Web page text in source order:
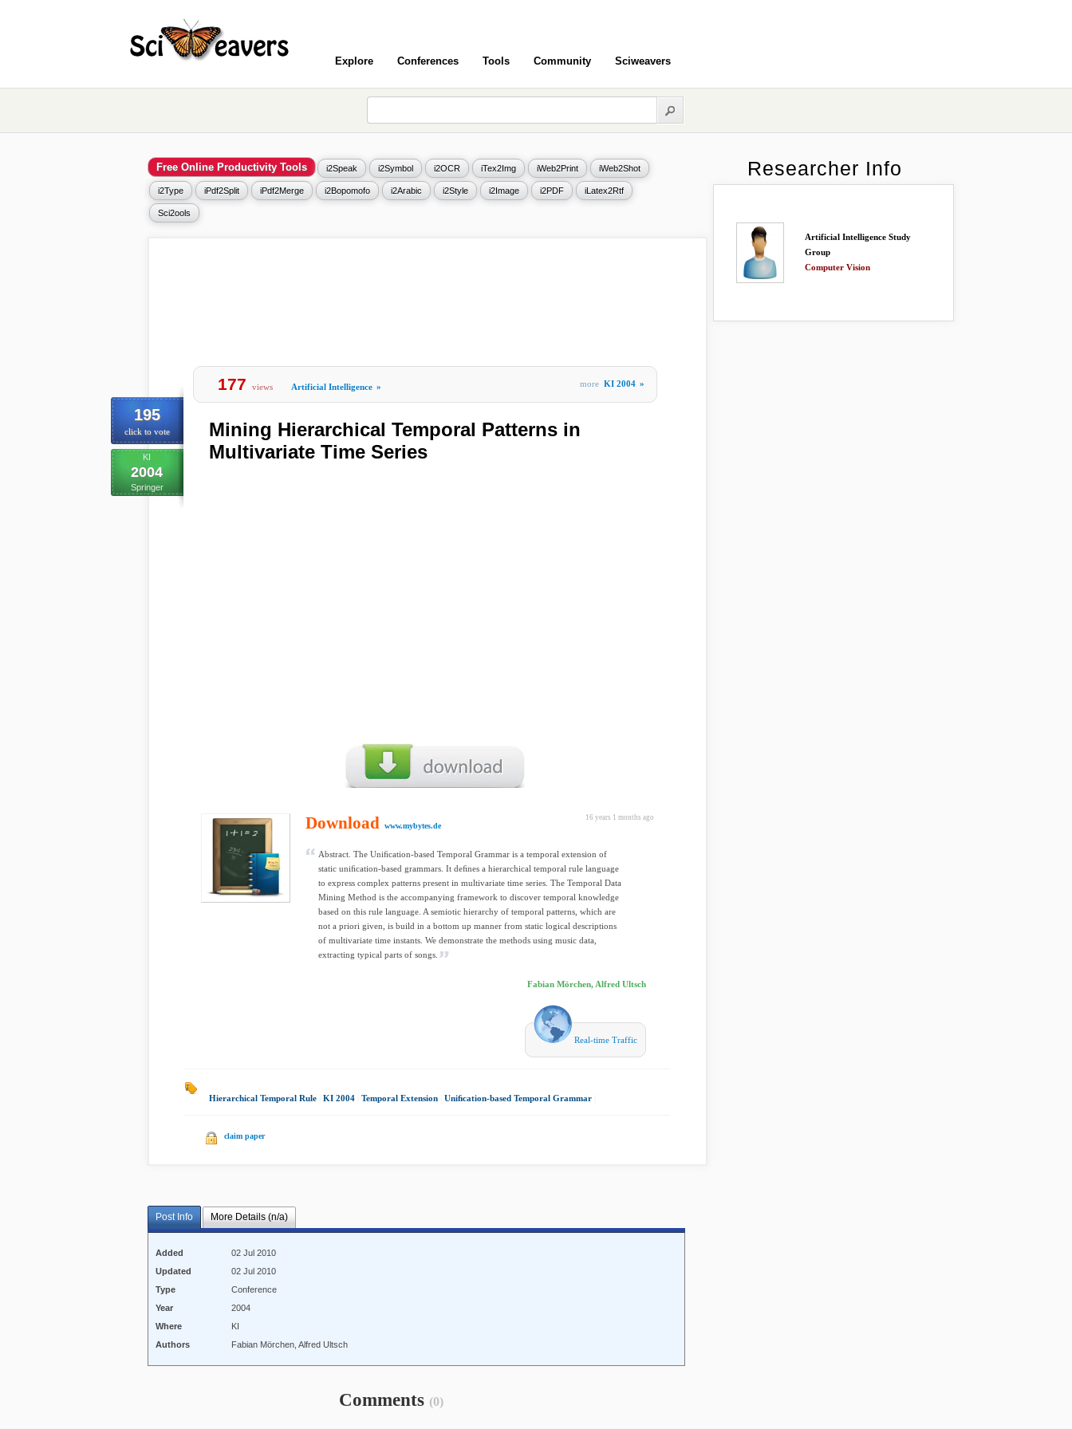
Explore Conferences Tools Community Sciweavers
Free Online Productivity Tools i2Speak i2Symbol i2OCR iTex2Img iWeb2Print iWeb2Shot
i2Type iPdf2Split iPdf2Merge i2Bopomofo i2Arabic i2Style i2Image i2PDF iLatex2Rtf
Sci2ools
195
click to vote
KI
2004
Springer
177 views Artificial Intelligence » more KI 2004 »
Mining Hierarchical Temporal Patterns in
Multivariate Time Series
16 years 1 months ago
Download www.mybytes.de
Abstract. The Uniﬁcation-based Temporal Grammar is a temporal extension of
static uniﬁcation-based grammars. It deﬁnes a hierarchical temporal rule language
to express complex patterns present in multivariate time series. The Temporal Data
Mining Method is the accompanying framework to discover temporal knowledge
based on this rule language. A semiotic hierarchy of temporal patterns, which are
not a priori given, is build in a bottom up manner from static logical descriptions
of multivariate time instants. We demonstrate the methods using music data,
extracting typical parts of songs.
Fabian Mörchen, Alfred Ultsch
Real-time Traffic
Hierarchical Temporal Rule KI 2004 Temporal Extension Uniﬁcation-based Temporal Grammar
claim paper
Post Info More Details (n/a)
Added
02 Jul 2010
Updated
02 Jul 2010
Type
Conference
Year
2004
Where
KI
Authors
Fabian Mörchen, Alfred Ultsch
Comments (0)
Researcher Info
Artificial Intelligence Study
Group
Computer Vision